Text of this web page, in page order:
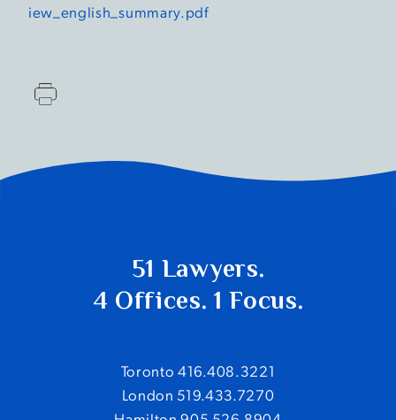
iew_english_summary.pdf
51 Lawyers.
4 Offices. 1 Focus.
Toronto 416.408.3221
London 519.433.7270